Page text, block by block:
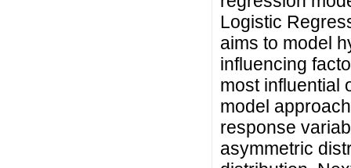
Logistic
aims to model
influencing
most influential
model
response
asymmetric